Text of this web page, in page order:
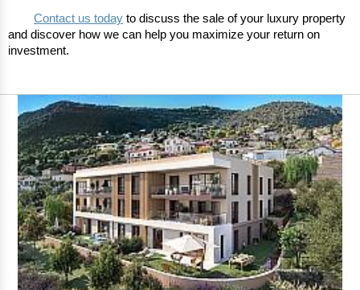
Contact us today to discuss the sale of your luxury property
and discover how we can help you maximize your return on
investment.